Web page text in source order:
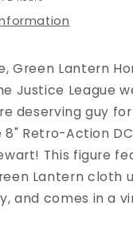
Green Lantern
Justice League
deserving guy
8" Retro-Action
This figure
Lantern cloth
and comes in a